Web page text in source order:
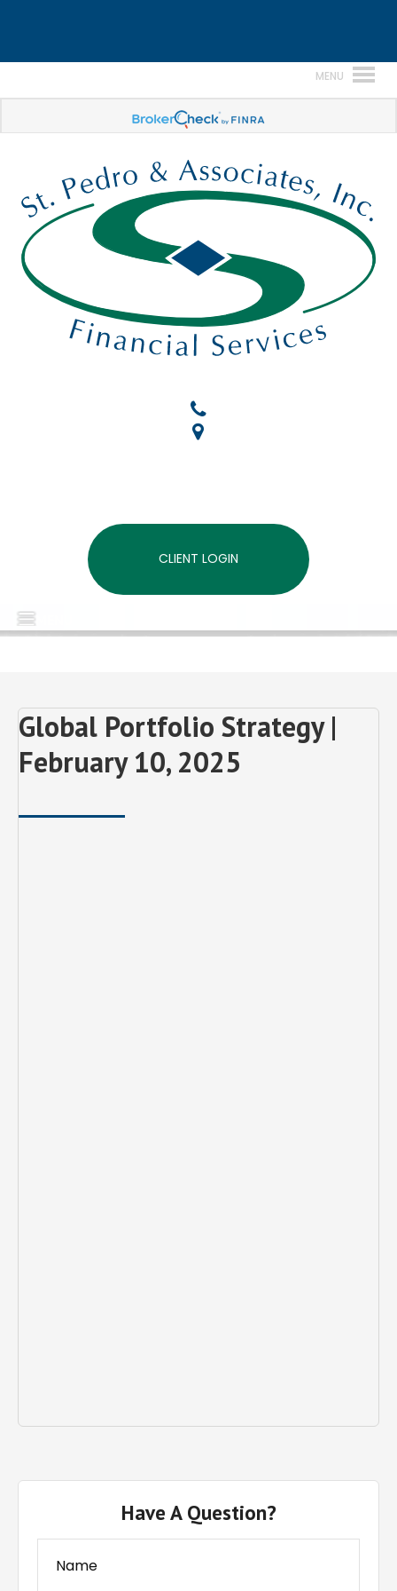
CLIENT LOGIN
Global Portfolio Strategy |
February 10, 2025
Have A Question?